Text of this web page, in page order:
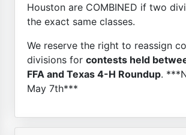
Houston are COMBINED if two
the exact same classes.
We reserve the right to reassign
divisions for contests held
FFA and Texas 4-H Roundup.
May 7th***